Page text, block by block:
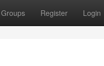
Groups Register Login